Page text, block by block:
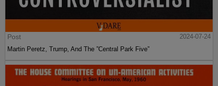
Post
2024-07-24
Martin Peretz, Trump, And The ”Central Park Five”